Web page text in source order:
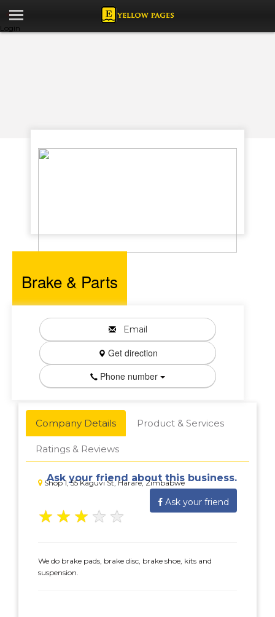
Login
Brake & Parts
Email
Get direction
Phone number
Company Details Product & Services
Ratings & Reviews
Shop 1, 55 Kaguvi St, Harare, Zimbabwe
Ask your friend about this business.
Ask your friend
★ ★ ★ ★ ★
We do brake pads, brake disc, brake shoe, kits and
suspension.